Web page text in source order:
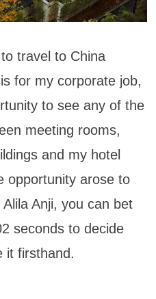
travel to China
for my corporate job,
to see any of the
meeting rooms,
and my hotel
opportunity arose to
Anji, you can bet
seconds to decide
it firsthand.